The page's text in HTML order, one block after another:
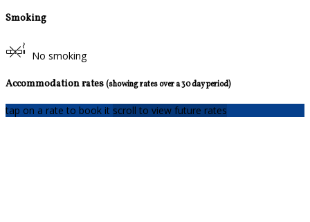
Smoking
No smoking
Accommodation rates(showing rates over a 30 day period)
tap on a rate to book it scroll to view future rates